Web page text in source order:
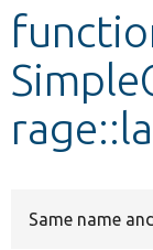
Develop
Same name